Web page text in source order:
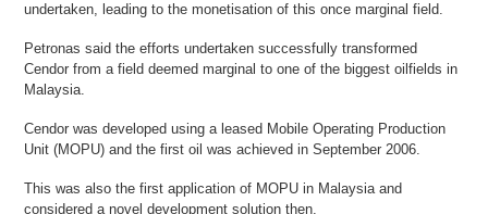
undertaken, leading to the monetisation of this once marginal field.
Petronas said the efforts undertaken successfully transformed
Cendor from a field deemed marginal to one of the biggest oilfields in
Malaysia.
Cendor was developed using a leased Mobile Operating Production
Unit (MOPU) and the first oil was achieved in September 2006.
This was also the first application of MOPU in Malaysia and
considered a novel development solution then.